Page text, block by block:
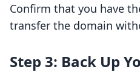
Confirm that you have
transfer the domain
Step 3: Back Up